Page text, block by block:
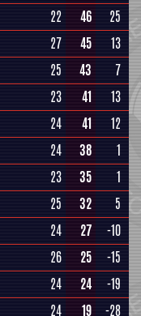
22 46
25
27 45
13
25 43
7
23 41
13
24 41
12
24 38
1
23 35
1
25 32
5
24 27
-10
26 25
-15
24 24
-19
24 19 -28